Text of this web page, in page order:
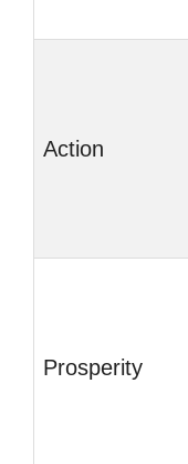
Action
Prosperity